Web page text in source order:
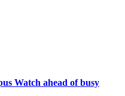
Watch ahead of busy